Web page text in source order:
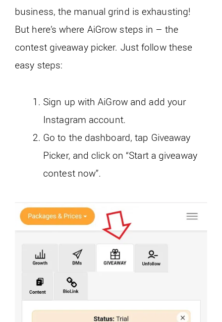
business, the manual grind is exhausting!
But here’s where AiGrow steps in – the
contest giveaway picker. Just follow these
easy steps:
Sign up with AiGrow and add your
Instagram account.
Go to the dashboard, tap Giveaway
Picker, and click on “Start a giveaway
contest now”.